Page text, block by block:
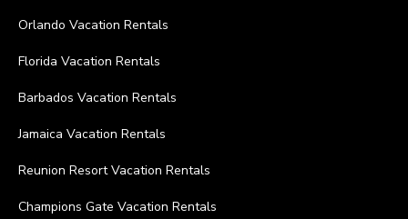
Orlando Vacation Rentals
Florida Vacation Rentals
Barbados Vacation Rentals
Jamaica Vacation Rentals
Reunion Resort Vacation Rentals
Champions Gate Vacation Rentals